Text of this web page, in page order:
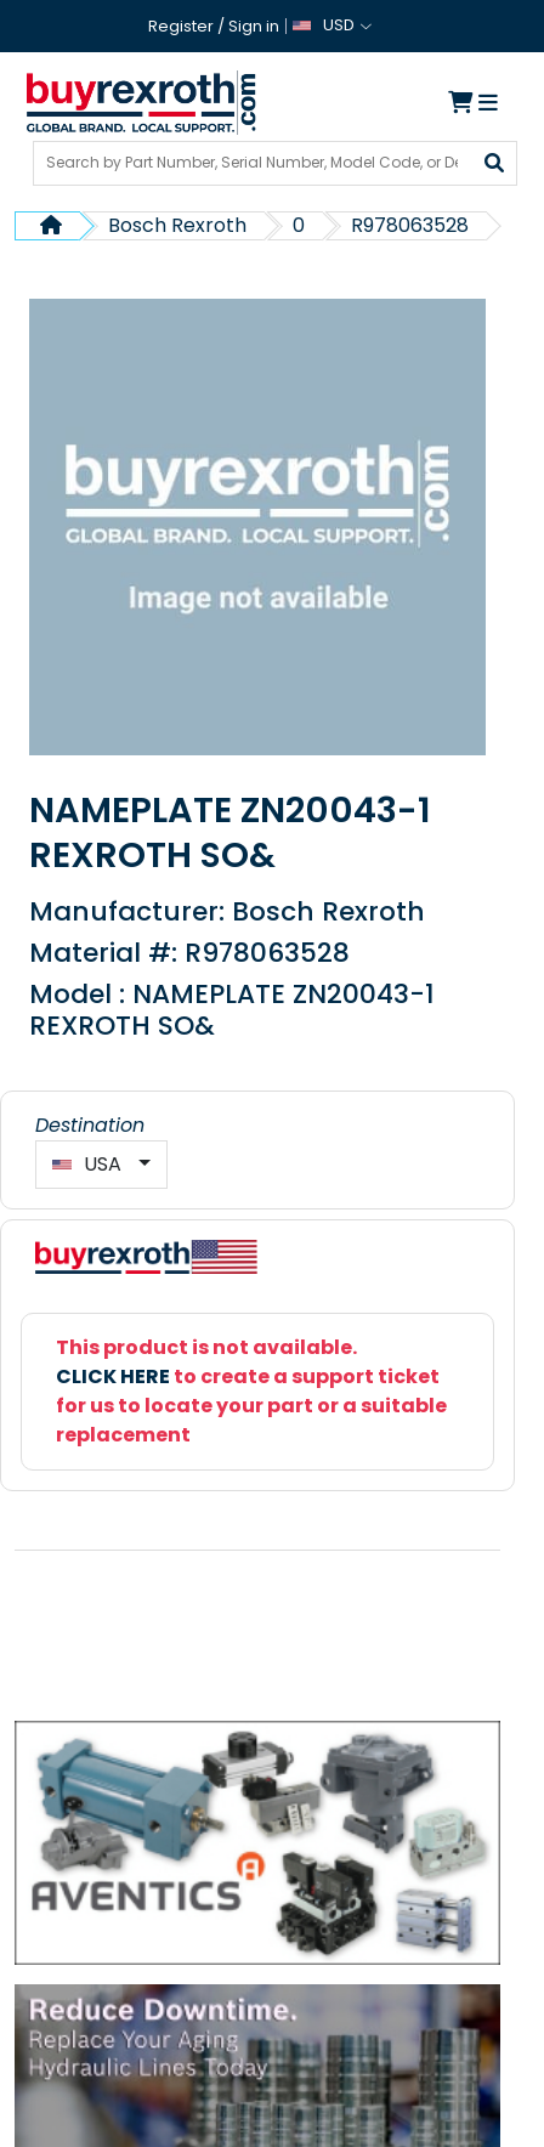
Register /Sign in USD
Bosch Rexroth 0 R978063528
NAMEPLATE ZN20043-1
REXROTH SO&
Manufacturer: Bosch Rexroth
Material #: R978063528
Model : NAMEPLATE ZN20043-1
REXROTH SO&
Destination
USA
This product is not available.
CLICK HERE to create a support ticket
for us to locate your part or a suitable
replacement